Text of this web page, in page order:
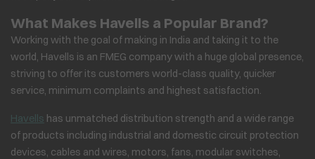
What Makes Havells a Popular Brand?
Working with the goal of making in India and taking it to the
world, Havells is an FMEG company with a huge global presence,
striving to offer its customers world-class quality, quicker
service, minimum complaints and highest satisfaction.
Havells has unmatched distribution strength and a wide range
of products including industrial and domestic circuit protection
devices, cables and wires, motors, fans, modular switches,